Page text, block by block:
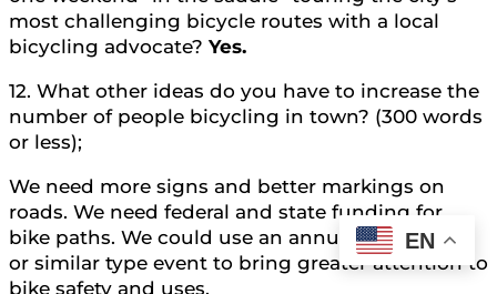
most challenging bicycle routes with a local
bicycling advocate? Yes.
12. What other ideas do you have to increase the
number of people bicycling in town? (300 words
or less);
We need more signs and better markings on
roads. We need federal and state funding for
bike paths. We could use an annual bike-a-thon
or similar type event to bring greater attention to
bike safety and uses.
EN